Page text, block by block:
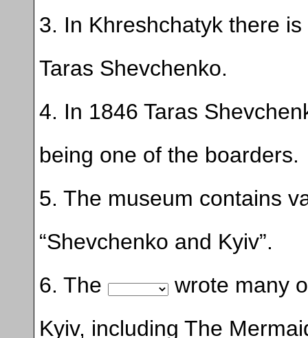
3. In Khreshchatyk there
Taras Shevchenko.
4. In 1846 Taras
being one of the boarders.
5. The museum contains
“Shevchenko and Kyiv”.
6. The
wrote many
Kyiv, including The